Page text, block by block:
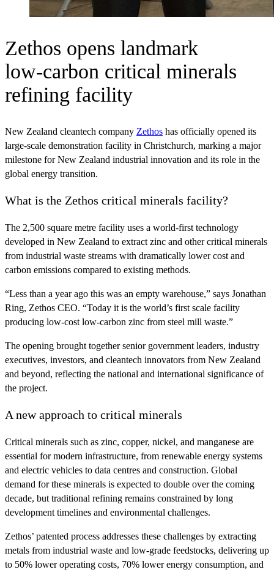
Zethos opens landmark
low‑carbon critical minerals
refining facility
New Zealand cleantech company Zethos has officially opened its
large-scale demonstration facility in Christchurch, marking a major
milestone for New Zealand industrial innovation and its role in the
global energy transition.
What is the Zethos critical minerals facility?
The 2,500 square metre facility uses a world-first technology
developed in New Zealand to extract zinc and other critical minerals
from industrial waste streams with dramatically lower cost and
carbon emissions compared to existing methods.
“Less than a year ago this was an empty warehouse,” says Jonathan
Ring, Zethos CEO. “Today it is the world’s first scale facility
producing low-cost low-carbon zinc from steel mill waste.”
The opening brought together senior government leaders, industry
executives, investors, and cleantech innovators from New Zealand
and beyond, reflecting the national and international significance of
the project.
A new approach to critical minerals
Critical minerals such as zinc, copper, nickel, and manganese are
essential for modern infrastructure, from renewable energy systems
and electric vehicles to data centres and construction. Global
demand for these minerals is expected to double over the coming
decade, but traditional refining remains constrained by long
development timelines and environmental challenges.
Zethos’ patented process addresses these challenges by extracting
metals from industrial waste and low-grade feedstocks, delivering up
to 50% lower operating costs, 70% lower energy consumption, and